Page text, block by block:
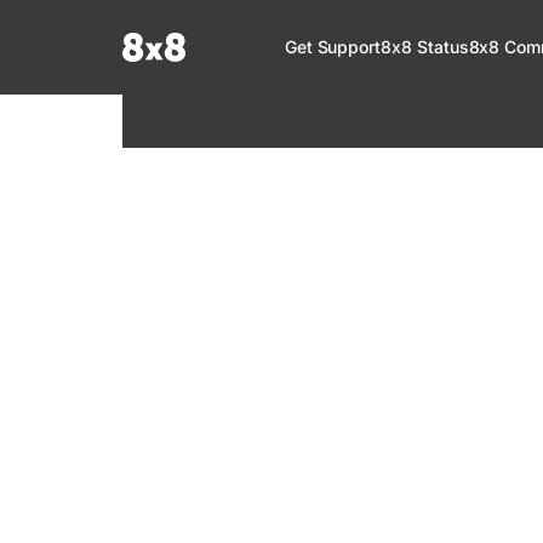
Fetch the complete documentation index at:https://help.8x8.com/
Get Support8x8 Status8x8